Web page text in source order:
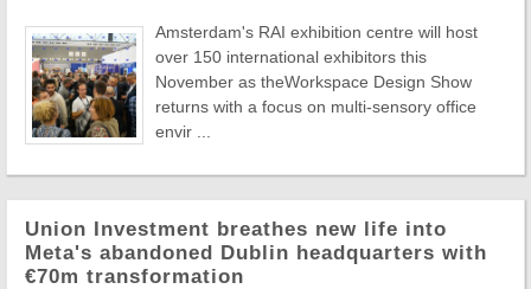
Amsterdam's RAI exhibition centre will host
over 150 international exhibitors this
November as theWorkspace Design Show
returns with a focus on multi-sensory office
envir ...
Union Investment breathes new life into
Meta's abandoned Dublin headquarters with
€70m transformation